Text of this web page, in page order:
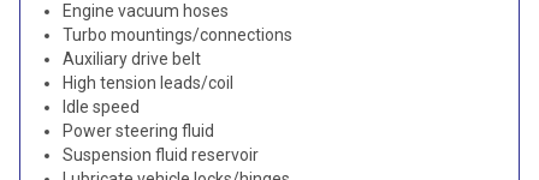
Engine vacuum hoses
Turbo mountings/connections
Auxiliary drive belt
High tension leads/coil
Idle speed
Power steering fluid
Suspension fluid reservoir